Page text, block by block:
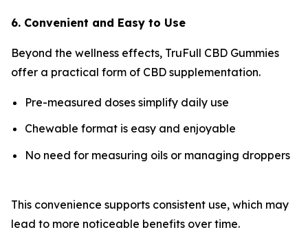
6. Convenient and Easy to Use
Beyond the wellness effects, TruFull CBD Gummies
offer a practical form of CBD supplementation.
Pre-measured doses simplify daily use
Chewable format is easy and enjoyable
No need for measuring oils or managing droppers
This convenience supports consistent use, which may
lead to more noticeable benefits over time.